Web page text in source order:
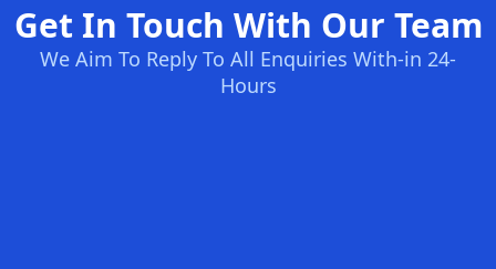
Get In Touch With Our Team
We Aim To Reply To All Enquiries With-in 24-
Hours